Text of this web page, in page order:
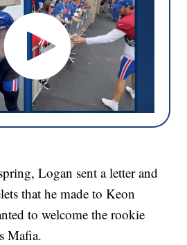
Logan sent a letter and
that he made to Keon
to welcome the rookie
Mafia.